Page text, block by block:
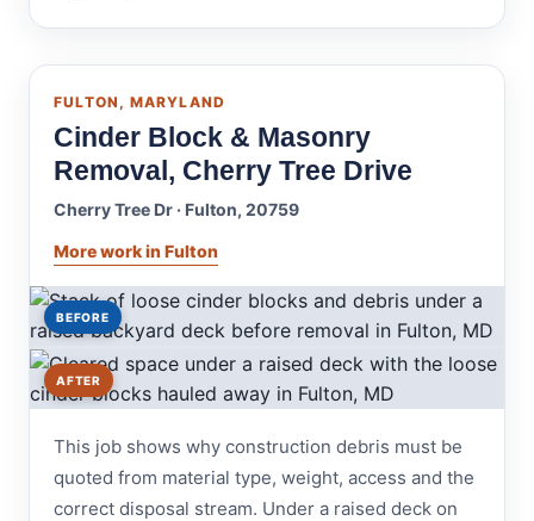
FULTON, MARYLAND
Cinder Block & Masonry
Removal, Cherry Tree Drive
Cherry Tree Dr · Fulton, 20759
More work in Fulton
BEFORE
AFTER
This job shows why construction debris must be
quoted from material type, weight, access and the
correct disposal stream. Under a raised deck on